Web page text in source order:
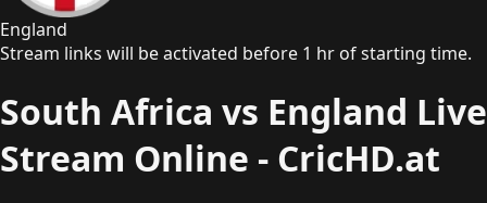
England
Stream links will be activated before 1 hr of starting time.
South Africa vs England Live
Stream Online - CricHD.at